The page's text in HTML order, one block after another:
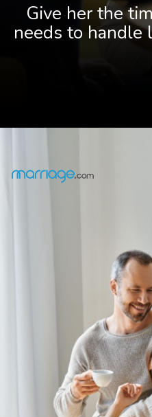
Give her the
needs to handle